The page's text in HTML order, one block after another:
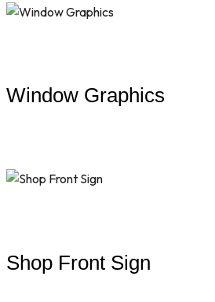
Window Graphics
Shop Front Sign